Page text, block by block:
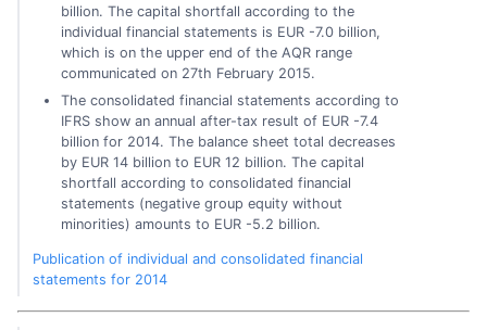
billion. The capital shortfall according to the
individual financial statements is EUR -7.0 billion,
which is on the upper end of the AQR range
communicated on 27th February 2015.
The consolidated financial statements according to
IFRS show an annual after-tax result of EUR -7.4
billion for 2014. The balance sheet total decreases
by EUR 14 billion to EUR 12 billion. The capital
shortfall according to consolidated financial
statements (negative group equity without
minorities) amounts to EUR -5.2 billion.
Publication of individual and consolidated financial
statements for 2014